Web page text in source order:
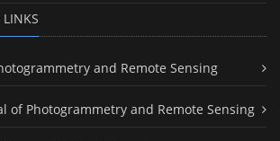
LINKS
and Remote Sensing
of Photogrammetry and Remote Sensing